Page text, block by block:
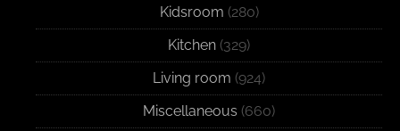
Kidsroom (280)
Kitchen (329)
Living room (924)
Miscellaneous (660)